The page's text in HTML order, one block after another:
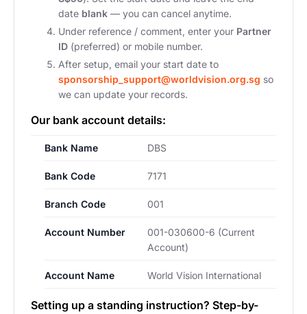
date blank — you can cancel anytime.
Under reference / comment, enter your Partner
ID (preferred) or mobile number.
After setup, email your start date to
sponsorship_support@worldvision.org.sg so
we can update your records.
Our bank account details:
Bank Name DBS
Bank Code 7171
Branch Code 001
Account Number
001-030600-6 (Current
Account)
Account Name World Vision International
Setting up a standing instruction? Step-by-